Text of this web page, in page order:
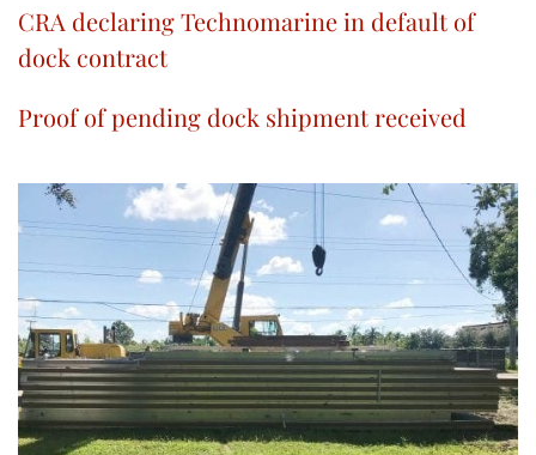
CRA declaring Technomarine in default of
dock contract
Proof of pending dock shipment received